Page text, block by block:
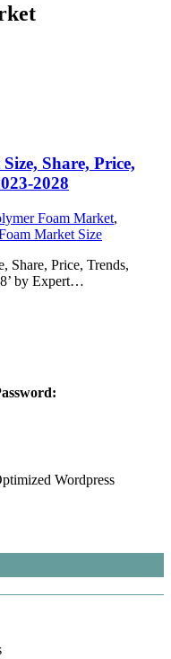
Share, Price,
2028
Foam Market,
Market Size
Share, Price, Trends,
by Expert…
Wordpress